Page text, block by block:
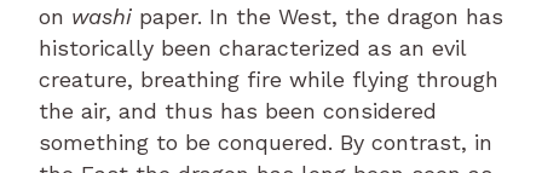
on washi paper. In the West, the dragon has
historically been characterized as an evil
creature, breathing fire while flying through
the air, and thus has been considered
something to be conquered. By contrast, in